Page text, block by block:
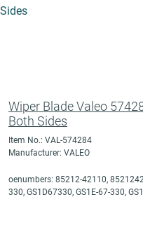
Wiper Blade Valeo
Both Sides
Item No.: VAL-574284
Manufacturer: VALEO
oenumbers: 85212-42110,
330, GS1D67330, GS1E-67-330,